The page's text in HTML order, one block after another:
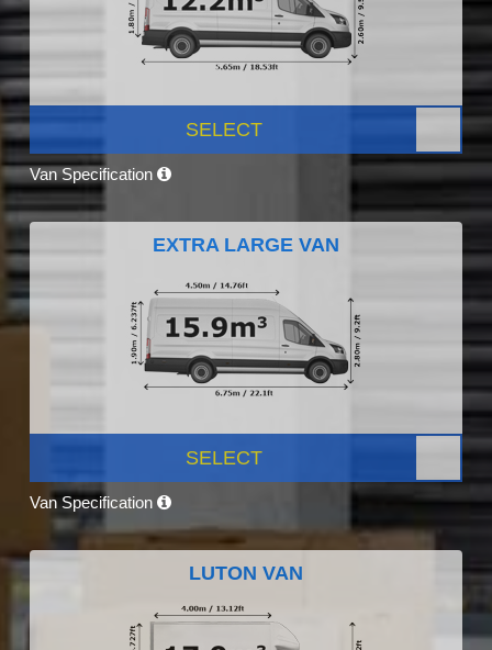
SELECT
Van Specification
EXTRA LARGE VAN
SELECT
Van Specification
LUTON VAN